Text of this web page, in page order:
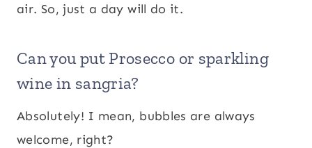
air. So, just a day will do it.
Can you put Prosecco or sparkling
wine in sangria?
Absolutely! I mean, bubbles are always
welcome, right?